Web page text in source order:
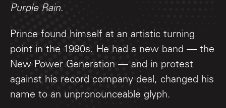
Purple Rain.
Prince found himself at an artistic turning
point in the 1990s. He had a new band — the
New Power Generation — and in protest
against his record company deal, changed his
name to an unpronounceable glyph.